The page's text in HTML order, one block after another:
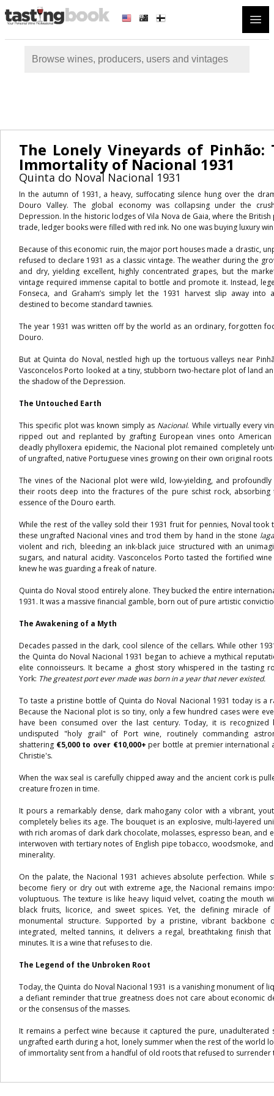
The Lonely Vineyards of Pinhão:
Immortality of Nacional 1931
Quinta do Noval Nacional 1931
In the autumn of 1931, a heavy, suffocating silence hung over the
Douro Valley. The global economy was collapsing under the
Depression. In the historic lodges of Vila Nova de Gaia, where the
trade, ledger books were filled with red ink. No one was buying luxury
Because of this economic ruin, the major port houses made a drastic,
refused to declare 1931 as a classic vintage. The weather during the
and dry, yielding excellent, highly concentrated grapes, but the
vintage required immense capital to bottle and promote it. Instead,
Fonseca, and Graham’s simply let the 1931 harvest slip away into
destined to become standard tawnies.
The year 1931 was written off by the world as an ordinary, forgotten
Douro.
But at Quinta do Noval, nestled high up the tortuous valleys near
Vasconcelos Porto looked at a tiny, stubborn two-hectare plot of land
the shadow of the Depression.
The Untouched Earth
This specific plot was known simply as Nacional. While virtually every
ripped out and replanted by grafting European vines onto
deadly phylloxera epidemic, the Nacional plot remained completely
of ungrafted, native Portuguese vines growing on their own original roots
The vines of the Nacional plot were wild, low-yielding, and
their roots deep into the fractures of the pure schist rock, absorbing
essence of the Douro earth.
While the rest of the valley sold their 1931 fruit for pennies, Noval
these ungrafted Nacional vines and trod them by hand in the stone
violent and rich, bleeding an ink-black juice structured with an
sugars, and natural acidity. Vasconcelos Porto tasted the fortified
knew he was guarding a freak of nature.
Quinta do Noval stood entirely alone. They bucked the entire
1931. It was a massive financial gamble, born out of pure artistic
The Awakening of a Myth
Decades passed in the dark, cool silence of the cellars. While other
the Quinta do Noval Nacional 1931 began to achieve a mythical
elite connoisseurs. It became a ghost story whispered in the tasting
York: The greatest port ever made was born in a year that never existed.
To taste a pristine bottle of Quinta do Noval Nacional 1931 today is a
Because the Nacional plot is so tiny, only a few hundred cases were
have been consumed over the last century. Today, it is
undisputed "holy grail" of Port wine, routinely commanding
shattering €5,000 to over €10,000+ per bottle at premier international
Christie's.
When the wax seal is carefully chipped away and the ancient cork is
creature frozen in time.
It pours a remarkably dense, dark mahogany color with a vibrant,
completely belies its age. The bouquet is an explosive, multi-layered
with rich aromas of dark dark chocolate, molasses, espresso bean, and
interwoven with tertiary notes of English pipe tobacco, woodsmoke,
minerality.
On the palate, the Nacional 1931 achieves absolute perfection. While
become fiery or dry out with extreme age, the Nacional remains
voluptuous. The texture is like heavy liquid velvet, coating the mouth
black fruits, licorice, and sweet spices. Yet, the defining miracle
monumental structure. Supported by a pristine, vibrant backbone
integrated, melted tannins, it delivers a regal, breathtaking finish
minutes. It is a wine that refuses to die.
The Legend of the Unbroken Root
Today, the Quinta do Noval Nacional 1931 is a vanishing monument of
a defiant reminder that true greatness does not care about economic
or the consensus of the masses.
It remains a perfect wine because it captured the pure, unadulterated
ungrafted earth during a hot, lonely summer when the rest of the world
of immortality sent from a handful of old roots that refused to surrender